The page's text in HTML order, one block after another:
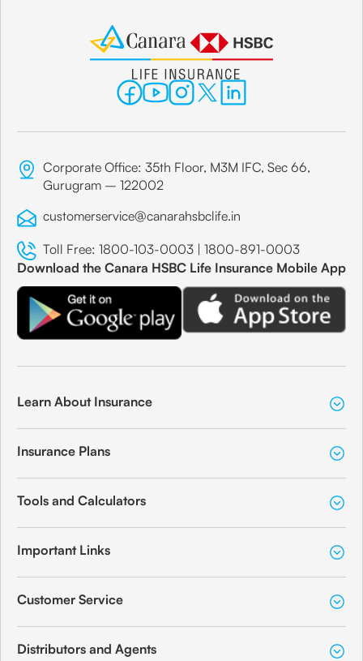
Corporate Office: 35th Floor, M3M IFC, Sec 66,
Gurugram – 122002
customerservice@canarahsbclife.in
Toll Free: 1800-103-0003 | 1800-891-0003
Download the Canara HSBC Life Insurance Mobile App
Learn About Insurance
Insurance Plans
Tools and Calculators
Important Links
Customer Service
Distributors and Agents